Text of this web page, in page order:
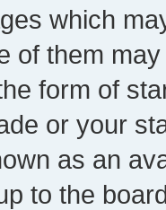
which
of them
form of
or your
as an
to the